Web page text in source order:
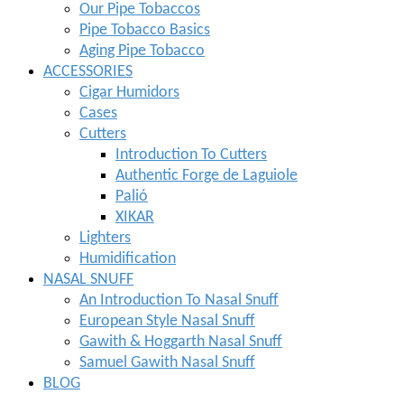
Our Pipe Tobaccos
Pipe Tobacco Basics
Aging Pipe Tobacco
ACCESSORIES
Cigar Humidors
Cases
Cutters
Introduction To Cutters
Authentic Forge de Laguiole
Palió
XIKAR
Lighters
Humidification
NASAL SNUFF
An Introduction To Nasal Snuff
European Style Nasal Snuff
Gawith & Hoggarth Nasal Snuff
Samuel Gawith Nasal Snuff
BLOG